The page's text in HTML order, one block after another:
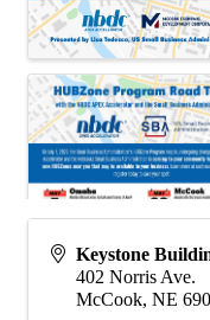
Keystone
402 Norris Ave.
McCook, NE